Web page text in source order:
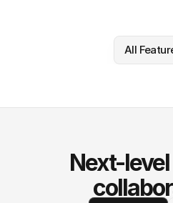
All
Next-